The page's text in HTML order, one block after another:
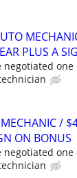
PLUS A
negotiated one
/
ON BONUS
negotiated one